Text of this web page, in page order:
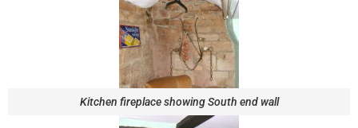
Kitchen fireplace showing South end wall